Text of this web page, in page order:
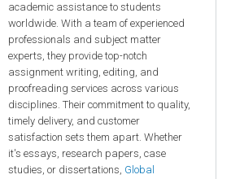
academic assistance to students
worldwide. With a team of experienced
professionals and subject matter
experts, they provide top-notch
assignment writing, editing, and
proofreading services across various
disciplines. Their commitment to quality,
timely delivery, and customer
satisfaction sets them apart. Whether
it's essays, research papers, case
studies, or dissertations, Global